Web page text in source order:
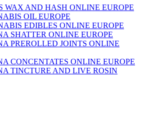
WAX AND HASH ONLINE EUROPE
OIL EUROPE
EDIBLES ONLINE EUROPE
SHATTER ONLINE EUROPE
PREROLLED JOINTS ONLINE
CONCENTATES ONLINE EUROPE
TINCTURE AND LIVE ROSIN